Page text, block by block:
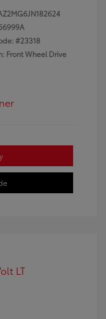
#23318
Front Wheel Drive